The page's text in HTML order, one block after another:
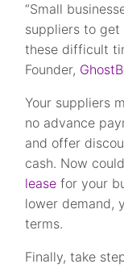
“Small
suppliers to
these difficult
Founder,
Your suppliers
no advance
and offer
cash. Now
lease for your
lower demand,
terms.
Finally, take